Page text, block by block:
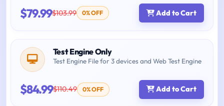
$79.99$103.99 0% OFF Add to Cart
Test Engine Only
Test Engine File for 3 devices and Web Test Engine
$84.99$110.49 0% OFF Add to Cart